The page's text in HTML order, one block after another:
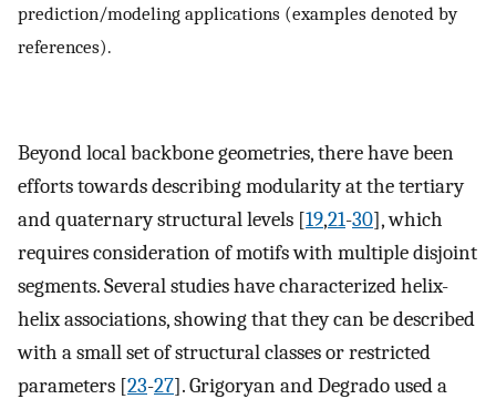
prediction/modeling applications (examples denoted by
references).
Beyond local backbone geometries, there have been
efforts towards describing modularity at the tertiary
and quaternary structural levels [19,21-30], which
requires consideration of motifs with multiple disjoint
segments. Several studies have characterized helix-
helix associations, showing that they can be described
with a small set of structural classes or restricted
parameters [23-27]. Grigoryan and Degrado used a